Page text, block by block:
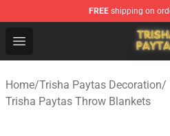
FREE shipping on
Open menu
Trisha Paytas Store -
Home/Trisha Paytas Decoration/
Trisha Paytas Throw Blankets